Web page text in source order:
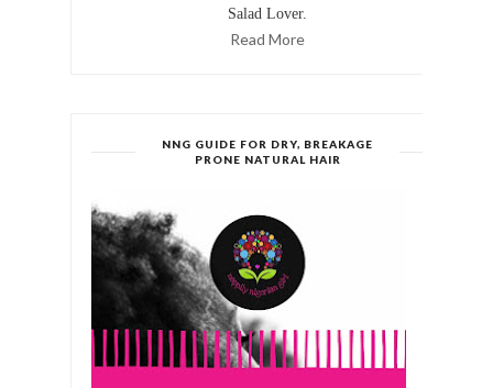
Salad Lover.
Read More
NNG GUIDE FOR DRY, BREAKAGE
PRONE NATURAL HAIR